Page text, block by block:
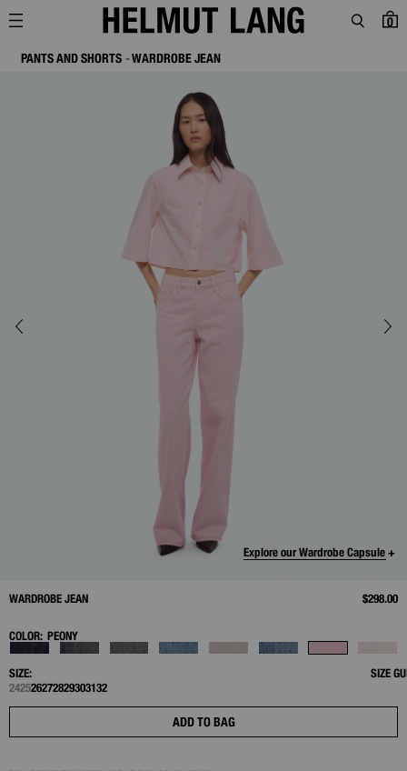
0
PANTS AND SHORTS WARDROBE JEAN
Explore our Wardrobe Capsule +
WARDROBE JEAN $298.00
COLOR: PEONY
SIZE:
SIZE
242526272829303132
ADD TO BAG